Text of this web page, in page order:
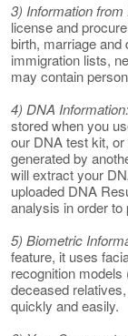
3) Information
license and
birth, marriage
immigration lists,
may contain
4) DNA Information:
stored when you
our DNA test kit,
generated by
will extract your
uploaded DNA
analysis in order
5) Biometric
feature, it uses
recognition
deceased
quickly and easily.